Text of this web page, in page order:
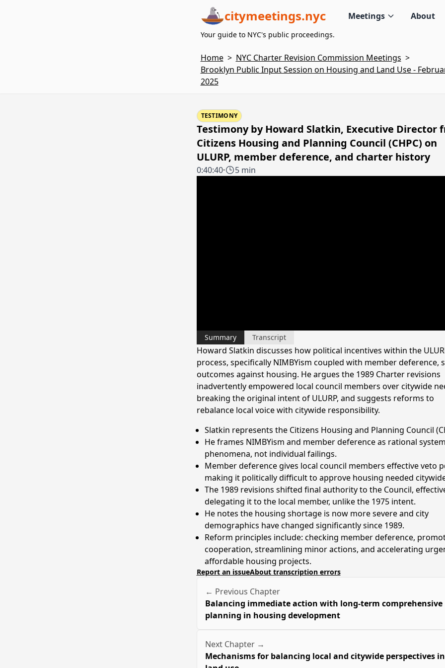
citymeetings.nyc Meetings About
Your guide to NYC's public proceedings.
Home > NYC Charter Revision Commission Meetings >
Brooklyn Public Input Session on Housing and Land Use -
2025
TESTIMONY
Testimony by Howard Slatkin, Executive Director
Citizens Housing and Planning Council (CHPC) on
ULURP, member deference, and charter history
0:40:40· 5 min
Summary Transcript
Howard Slatkin discusses how political incentives within the
process, specifically NIMBYism coupled with member deference,
outcomes against housing. He argues the 1989 Charter revisions
inadvertently empowered local council members over citywide
breaking the original intent of ULURP, and suggests reforms to
rebalance local voice with citywide responsibility.
Slatkin represents the Citizens Housing and Planning Council
He frames NIMBYism and member deference as rational
phenomena, not individual failings.
Member deference gives local council members effective veto
making it politically difficult to approve housing needed
The 1989 revisions shifted final authority to the Council,
delegating it to the local member, unlike the 1975 intent.
He notes the housing shortage is now more severe and city
demographics have changed significantly since 1989.
Reform principles include: checking member deference,
cooperation, streamlining minor actions, and accelerating
affordable housing projects.
Report an issueAbout transcription errors
← Previous Chapter
Balancing immediate action with long-term comprehensive
planning in housing development
Next Chapter →
Mechanisms for balancing local and citywide perspectives in